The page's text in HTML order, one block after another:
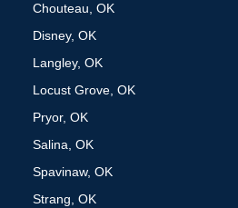
Chouteau, OK
Disney, OK
Langley, OK
Locust Grove, OK
Pryor, OK
Salina, OK
Spavinaw, OK
Strang, OK